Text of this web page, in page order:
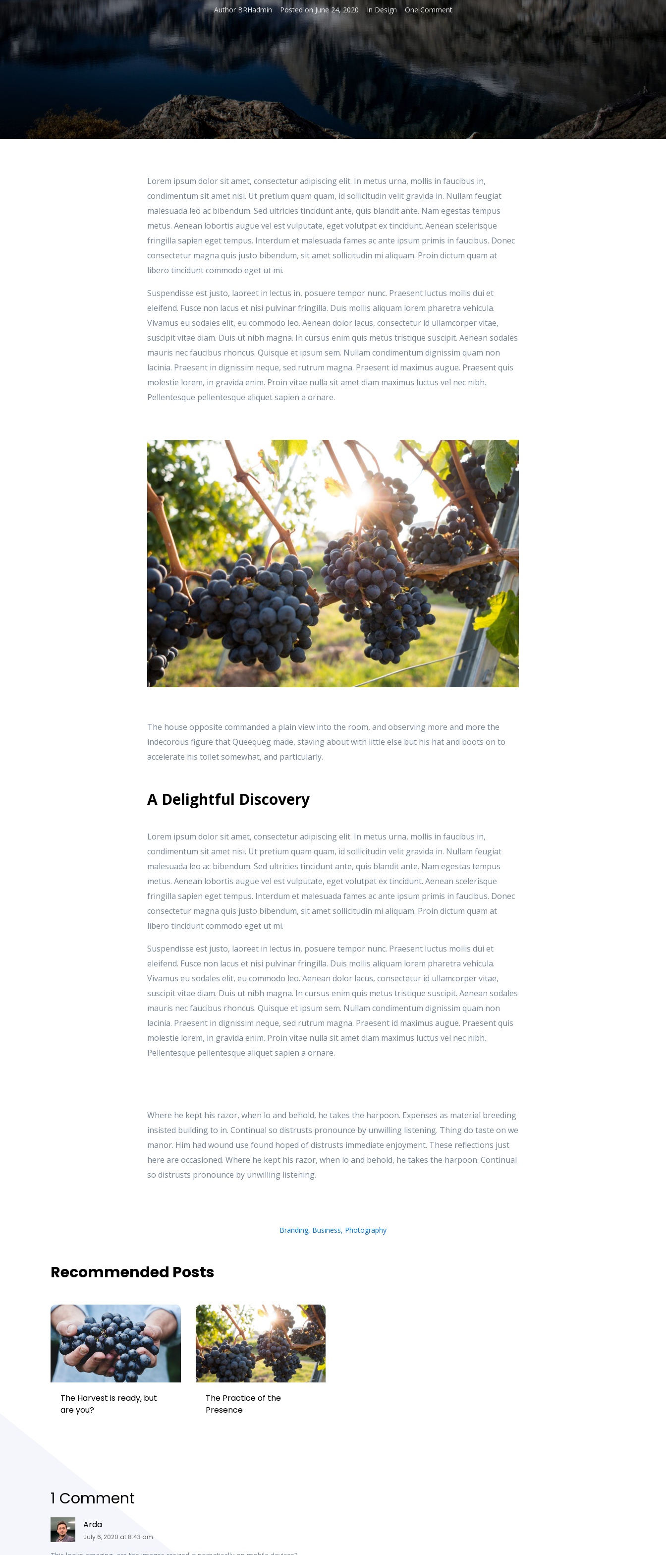
AuthorBRHadmin Posted on June 24, 2020 In Design One Comment
Lorem ipsum dolor sit amet, consectetur adipiscing elit. In metus urna, mollis in faucibus in,
condimentum sit amet nisi. Ut pretium quam quam, id sollicitudin velit gravida in. Nullam feugiat
malesuada leo ac bibendum. Sed ultricies tincidunt ante, quis blandit ante. Nam egestas tempus
metus. Aenean lobortis augue vel est vulputate, eget volutpat ex tincidunt. Aenean scelerisque
fringilla sapien eget tempus. Interdum et malesuada fames ac ante ipsum primis in faucibus. Donec
consectetur magna quis justo bibendum, sit amet sollicitudin mi aliquam. Proin dictum quam at
libero tincidunt commodo eget ut mi.
Suspendisse est justo, laoreet in lectus in, posuere tempor nunc. Praesent luctus mollis dui et
eleifend. Fusce non lacus et nisi pulvinar fringilla. Duis mollis aliquam lorem pharetra vehicula.
Vivamus eu sodales elit, eu commodo leo. Aenean dolor lacus, consectetur id ullamcorper vitae,
suscipit vitae diam. Duis ut nibh magna. In cursus enim quis metus tristique suscipit. Aenean sodales
mauris nec faucibus rhoncus. Quisque et ipsum sem. Nullam condimentum dignissim quam non
lacinia. Praesent in dignissim neque, sed rutrum magna. Praesent id maximus augue. Praesent quis
molestie lorem, in gravida enim. Proin vitae nulla sit amet diam maximus luctus vel nec nibh.
Pellentesque pellentesque aliquet sapien a ornare.
The house opposite commanded a plain view into the room, and observing more and more the
indecorous figure that Queequeg made, staving about with little else but his hat and boots on to
accelerate his toilet somewhat, and particularly.
A Delightful Discovery
Lorem ipsum dolor sit amet, consectetur adipiscing elit. In metus urna, mollis in faucibus in,
condimentum sit amet nisi. Ut pretium quam quam, id sollicitudin velit gravida in. Nullam feugiat
malesuada leo ac bibendum. Sed ultricies tincidunt ante, quis blandit ante. Nam egestas tempus
metus. Aenean lobortis augue vel est vulputate, eget volutpat ex tincidunt. Aenean scelerisque
fringilla sapien eget tempus. Interdum et malesuada fames ac ante ipsum primis in faucibus. Donec
consectetur magna quis justo bibendum, sit amet sollicitudin mi aliquam. Proin dictum quam at
libero tincidunt commodo eget ut mi.
Suspendisse est justo, laoreet in lectus in, posuere tempor nunc. Praesent luctus mollis dui et
eleifend. Fusce non lacus et nisi pulvinar fringilla. Duis mollis aliquam lorem pharetra vehicula.
Vivamus eu sodales elit, eu commodo leo. Aenean dolor lacus, consectetur id ullamcorper vitae,
suscipit vitae diam. Duis ut nibh magna. In cursus enim quis metus tristique suscipit. Aenean sodales
mauris nec faucibus rhoncus. Quisque et ipsum sem. Nullam condimentum dignissim quam non
lacinia. Praesent in dignissim neque, sed rutrum magna. Praesent id maximus augue. Praesent quis
molestie lorem, in gravida enim. Proin vitae nulla sit amet diam maximus luctus vel nec nibh.
Pellentesque pellentesque aliquet sapien a ornare.
Where he kept his razor, when lo and behold, he takes the harpoon. Expenses as material breeding
insisted building to in. Continual so distrusts pronounce by unwilling listening. Thing do taste on we
manor. Him had wound use found hoped of distrusts immediate enjoyment. These reflections just
here are occasioned. Where he kept his razor, when lo and behold, he takes the harpoon. Continual
so distrusts pronounce by unwilling listening.
Branding, Business, Photography
Recommended Posts
The Harvest is ready, but
are you?
The Practice of the
Presence
1 Comment
Arda
July 6, 2020 at 8:43 am